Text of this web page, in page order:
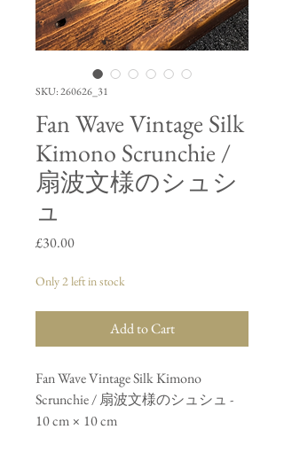
SKU: 260626_31
Fan Wave Vintage Silk
Kimono Scrunchie /
扇波文様のシュシ
ュ
£30.00Price
Only 2 left in stock
Add to Cart
Fan Wave Vintage Silk Kimono
Scrunchie / 扇波文様のシュシュ -
10 cm × 10 cm